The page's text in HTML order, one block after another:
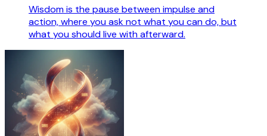
Wisdom is the pause between impulse and
action, where you ask not what you can do, but
what you should live with afterward.